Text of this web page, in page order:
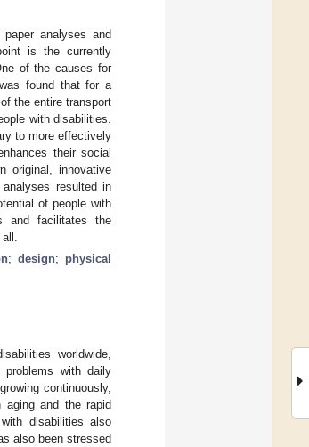
analyses and
is the currently
of the causes for
found that for a
the entire transport
with disabilities.
to more effectively
their social
original, innovative
resulted in
of people with
and facilitates the
;design; physical
worldwide,
problems with daily
continuously,
and the rapid
disabilities also
also been stressed